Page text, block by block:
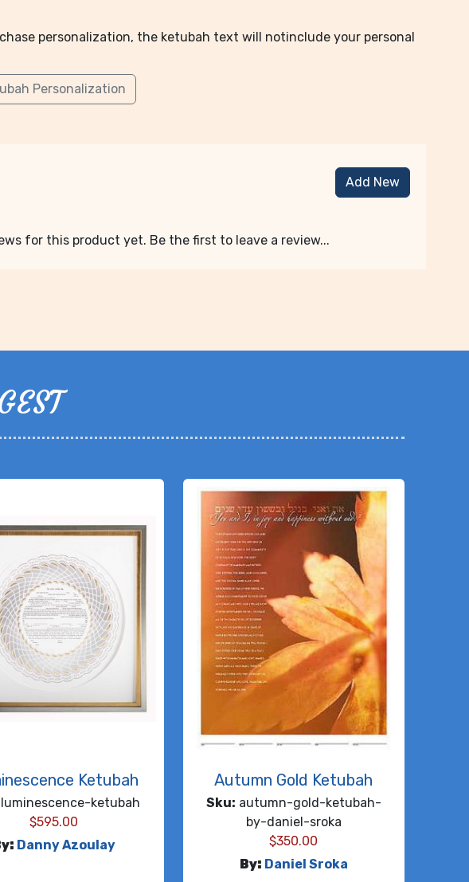
personalization, the ketubah text will notinclude your personal
Personalization
Add New
for this product yet. Be the first to leave a review...
Ketubah
luminescence-ketubah
$595.00
Danny Azoulay
Autumn Gold Ketubah
Sku: autumn-gold-ketubah-
by-daniel-sroka
$350.00
By: Daniel Sroka